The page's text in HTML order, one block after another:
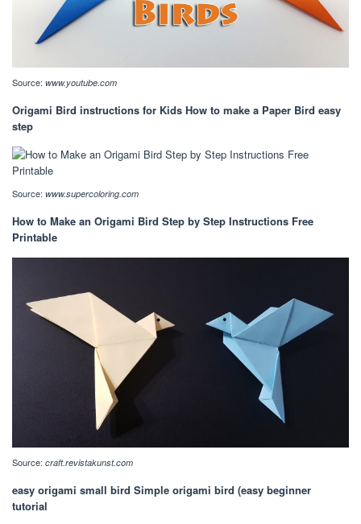
Source: www.youtube.com
Origami Bird instructions for Kids How to make a Paper Bird easy
step
Source: www.supercoloring.com
How to Make an Origami Bird Step by Step Instructions Free
Printable
Source: craft.revistakunst.com
easy origami small bird Simple origami bird (easy beginner
tutorial